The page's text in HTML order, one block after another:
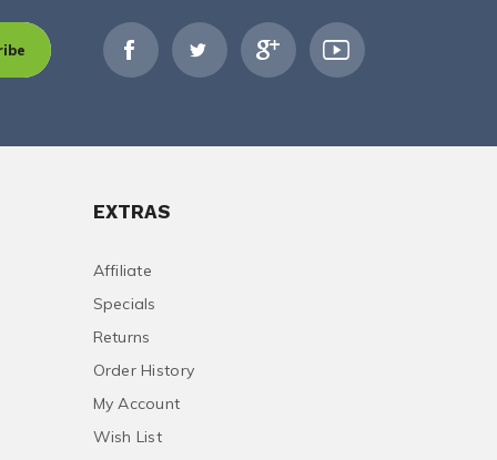
EXTRAS
Affiliate
Specials
Returns
Order History
My Account
Wish List